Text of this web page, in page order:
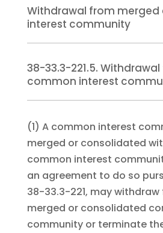
Withdrawal from
interest community
38-33.3-221.5.
common interest
(1) A common interest
merged or consolidated
common interest
an agreement to do so
38-33.3-221, may
merged or consolidated
community or terminate